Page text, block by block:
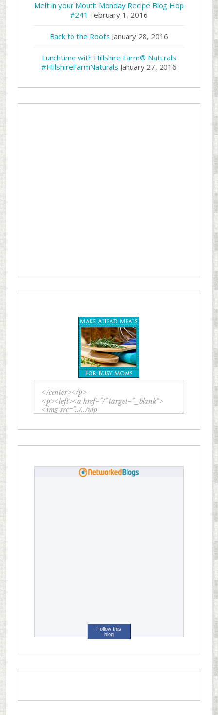
Melt in your Mouth Monday Recipe Blog Hop
#241 February 1, 2016
Back to the Roots January 28, 2016
Lunchtime with Hillshire Farm® Naturals
#HillshireFarmNaturals January 27, 2016
Follow this
blog